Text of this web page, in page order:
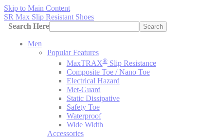
Skip to Main Content
SR Max Slip Resistant Shoes
Search Here
Search
Men
Popular Features
MaxTRAX®Slip Resistance
Composite Toe / Nano Toe
Electrical Hazard
Met-Guard
Static Dissipative
Safety Toe
Waterproof
Wide Width
Accessories